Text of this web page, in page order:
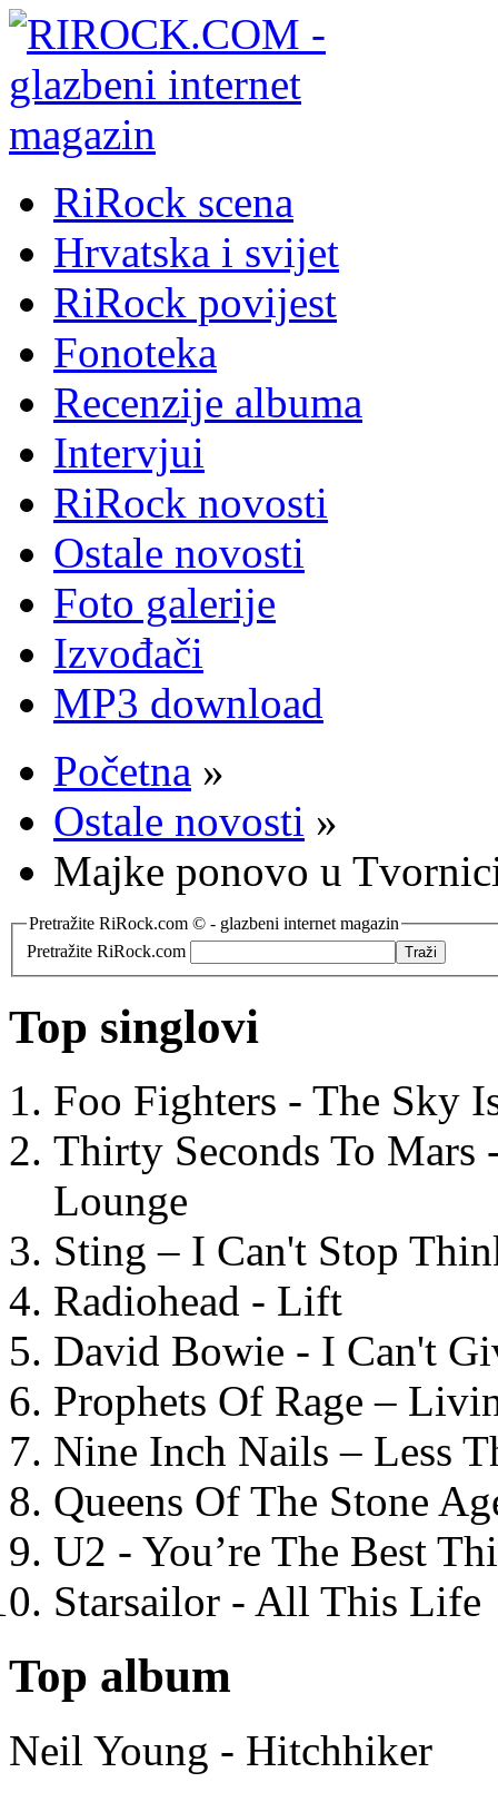
RiRock scena
Hrvatska i svijet
RiRock povijest
Fonoteka
Recenzije albuma
Intervjui
RiRock novosti
Ostale novosti
Foto galerije
Izvođači
MP3 download
Početna »
Ostale novosti »
Majke ponovo u
Pretražite RiRock.com © - glazbeni internet magazin
Pretražite RiRock.com
Top singlovi
Foo Fighters - The Sky
Thirty Seconds To
Lounge
Sting – I Can't Stop
Radiohead - Lift
David Bowie - I Can't
Prophets Of Rage –
Nine Inch Nails – Less
Queens Of The Stone
U2 - You’re The Best
Starsailor - All This Life
Top album
Neil Young - Hitchhiker